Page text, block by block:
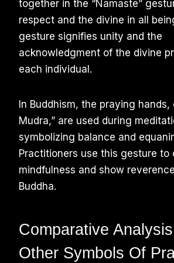
together in the “Namaste”
respect and the divine in all
gesture signifies unity and the
acknowledgment of the divine
each individual.
In Buddhism, the praying hands,
Mudra,” are used during
symbolizing balance and
Practitioners use this gesture to
mindfulness and show
Buddha.
Comparative
Other Symbols Of